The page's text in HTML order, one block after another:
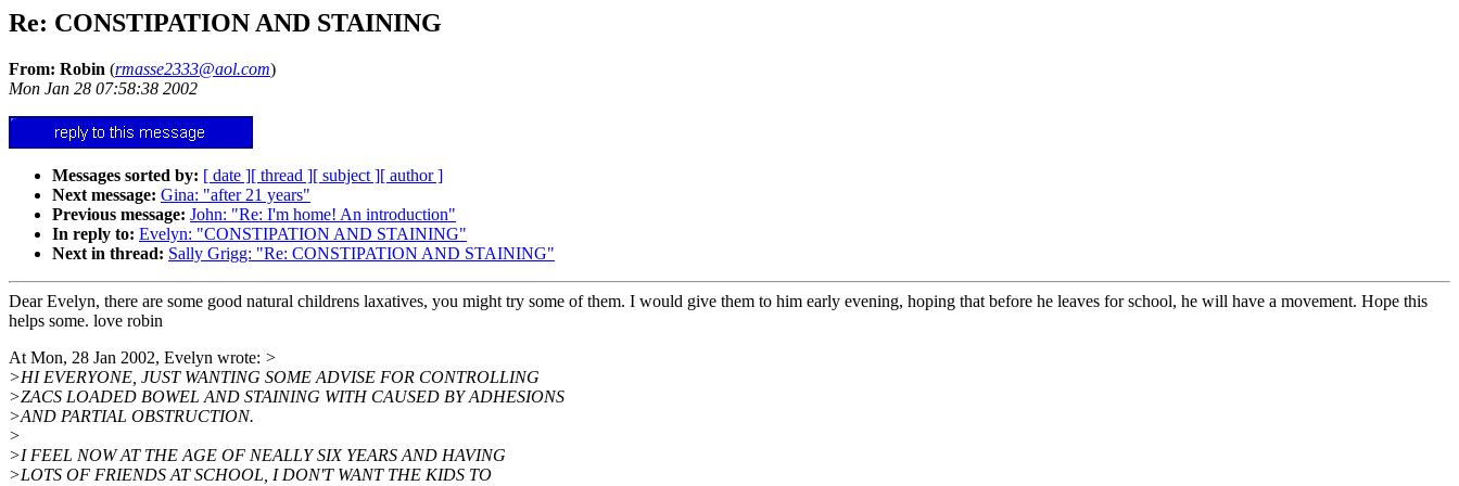
Re: CONSTIPATION AND STAINING
From: Robin (rmasse2333@aol.com)
Mon Jan 28 07:58:38 2002
Messages sorted by: [ date ][ thread ][ subject ][ author ]
Next message: Gina: "after 21 years"
Previous message: John: "Re: I'm home! An introduction"
In reply to: Evelyn: "CONSTIPATION AND STAINING"
Next in thread: Sally Grigg: "Re: CONSTIPATION AND STAINING"
Dear Evelyn, there are some good natural childrens laxatives, you might try some of them. I would give them to him early evening, hoping that before he leaves for school, he will have a movement. Hope this
helps some. love robin
At Mon, 28 Jan 2002, Evelyn wrote: >
>HI EVERYONE, JUST WANTING SOME ADVISE FOR CONTROLLING
>ZACS LOADED BOWEL AND STAINING WITH CAUSED BY ADHESIONS
>AND PARTIAL OBSTRUCTION.
>
>I FEEL NOW AT THE AGE OF NEALLY SIX YEARS AND HAVING
>LOTS OF FRIENDS AT SCHOOL, I DON'T WANT THE KIDS TO